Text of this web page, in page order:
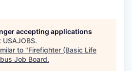
accepting applications
USAJOBS.
to "Firefighter (Basic Life
Job Board.